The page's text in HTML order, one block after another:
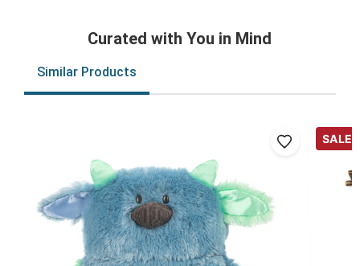
Curated with You in Mind
Similar Products
SALE